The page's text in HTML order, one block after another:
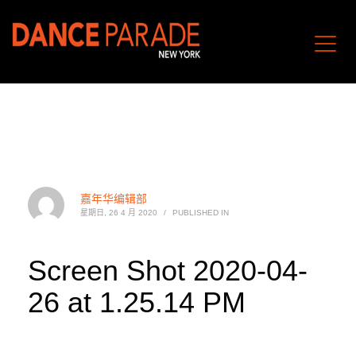
嘉年华编辑部
星期日, 26 4 月 2020 / PUBLISHED IN
Screen Shot 2020-04-
26 at 1.25.14 PM